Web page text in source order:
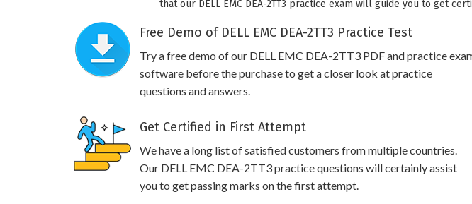
that our DELL EMC DEA-2TT3 practice exam will guide you to get
Free Demo of DELL EMC DEA-2TT3 Practice Test
Try a free demo of our DELL EMC DEA-2TT3 PDF and practice
software before the purchase to get a closer look at practice
questions and answers.
Get Certified in First Attempt
We have a long list of satisfied customers from multiple countries.
Our DELL EMC DEA-2TT3 practice questions will certainly assist
you to get passing marks on the first attempt.